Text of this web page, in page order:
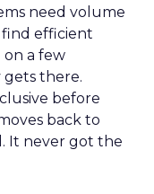
need volume
efficient
on a few
there.
before
back to
It never got the